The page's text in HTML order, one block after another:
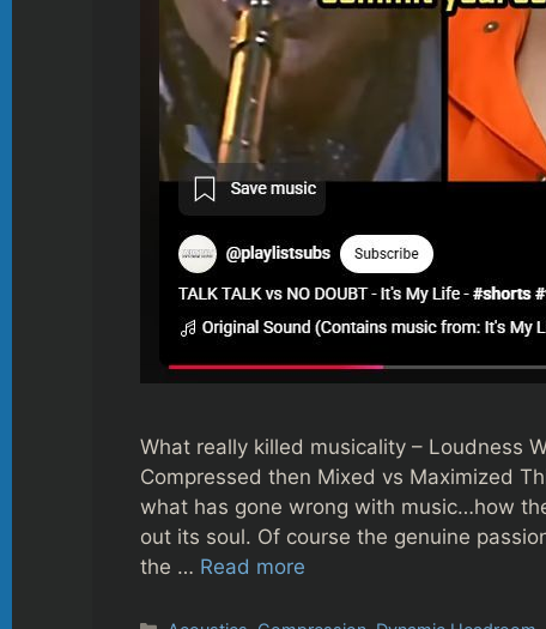
What really killed musicality – Loudness
Compressed then Mixed vs Maximized
what has gone wrong with music…how
out its soul. Of course the genuine
the … Read more